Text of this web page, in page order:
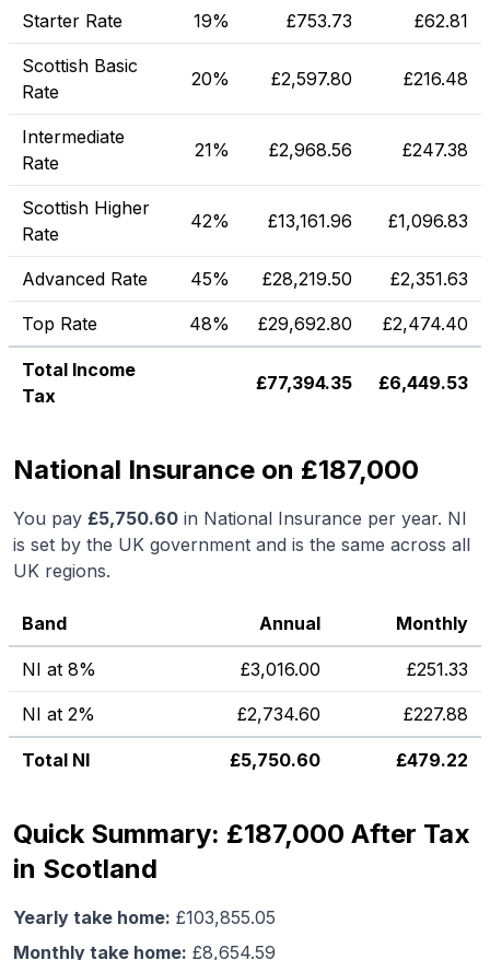
Starter Rate 19% £753.73 £62.81
Scottish Basic
Rate
20% £2,597.80 £216.48
Intermediate
Rate
21% £2,968.56 £247.38
Scottish Higher
Rate
42% £13,161.96 £1,096.83
Advanced Rate 45% £28,219.50 £2,351.63
Top Rate 48% £29,692.80 £2,474.40
Total Income
Tax
£77,394.35 £6,449.53
National Insurance on £187,000
You pay £5,750.60 in National Insurance per year. NI
is set by the UK government and is the same across all
UK regions.
Band Annual Monthly
NI at 8% £3,016.00 £251.33
NI at 2% £2,734.60 £227.88
Total NI £5,750.60 £479.22
Quick Summary: £187,000 After Tax
in Scotland
Yearly take home: £103,855.05
Monthly take home: £8,654.59